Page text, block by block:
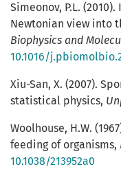
Simeonov, P.L.
Newtonian view into
Biophysics and
10.1016/
Xiu-San, X. (2007).
statistical physics,
Woolhouse, H.W.
feeding of organisms,
10.1038/213952a0